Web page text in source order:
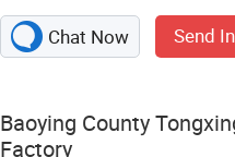
Chat Now Send
Baoying County
Factory